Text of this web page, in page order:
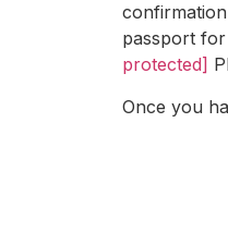
passport
protected]
Once you